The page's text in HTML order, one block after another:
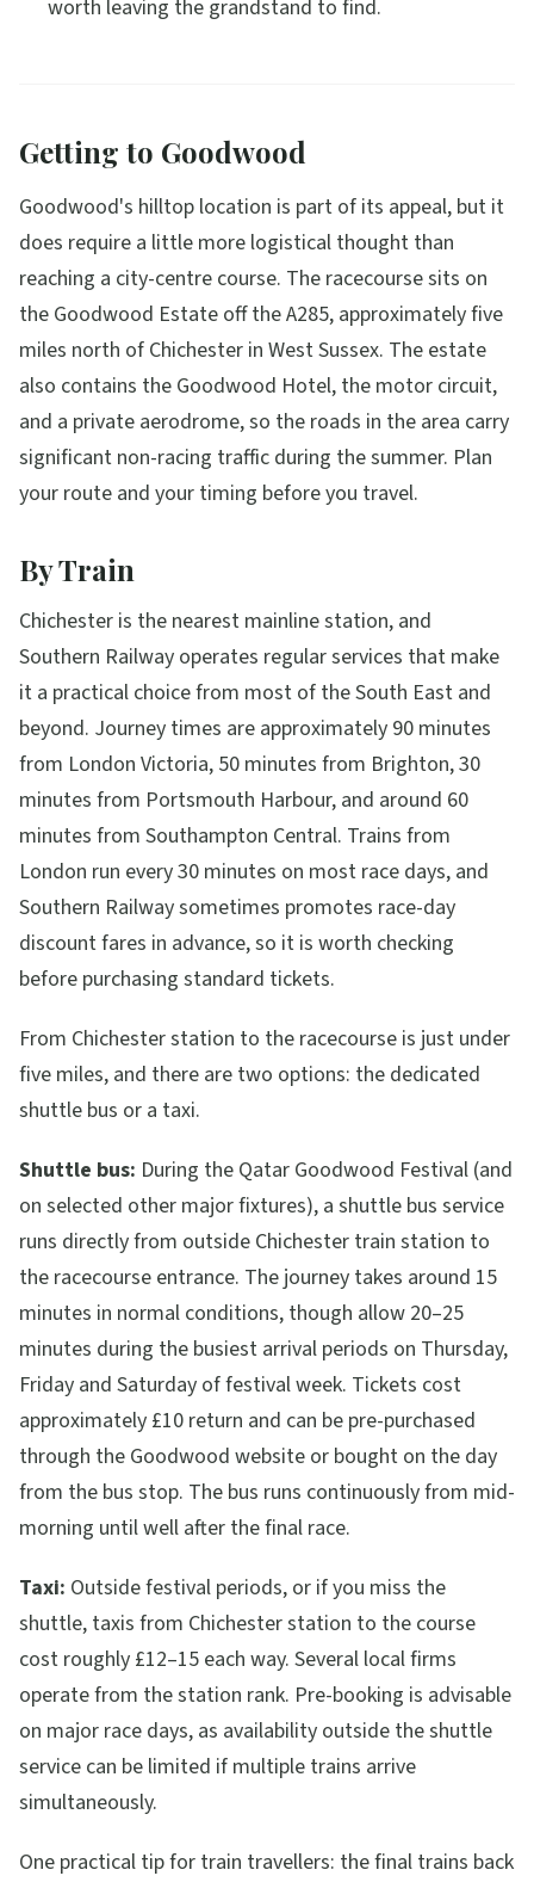
worth leaving the grandstand to find.
Getting to Goodwood
Goodwood's hilltop location is part of its appeal, but it
does require a little more logistical thought than
reaching a city-centre course. The racecourse sits on
the Goodwood Estate off the A285, approximately five
miles north of Chichester in West Sussex. The estate
also contains the Goodwood Hotel, the motor circuit,
and a private aerodrome, so the roads in the area carry
significant non-racing traffic during the summer. Plan
your route and your timing before you travel.
By Train
Chichester is the nearest mainline station, and
Southern Railway operates regular services that make
it a practical choice from most of the South East and
beyond. Journey times are approximately 90 minutes
from London Victoria, 50 minutes from Brighton, 30
minutes from Portsmouth Harbour, and around 60
minutes from Southampton Central. Trains from
London run every 30 minutes on most race days, and
Southern Railway sometimes promotes race-day
discount fares in advance, so it is worth checking
before purchasing standard tickets.
From Chichester station to the racecourse is just under
five miles, and there are two options: the dedicated
shuttle bus or a taxi.
Shuttle bus: During the Qatar Goodwood Festival (and
on selected other major fixtures), a shuttle bus service
runs directly from outside Chichester train station to
the racecourse entrance. The journey takes around 15
minutes in normal conditions, though allow 20–25
minutes during the busiest arrival periods on Thursday,
Friday and Saturday of festival week. Tickets cost
approximately £10 return and can be pre-purchased
through the Goodwood website or bought on the day
from the bus stop. The bus runs continuously from mid-
morning until well after the final race.
Taxi: Outside festival periods, or if you miss the
shuttle, taxis from Chichester station to the course
cost roughly £12–15 each way. Several local firms
operate from the station rank. Pre-booking is advisable
on major race days, as availability outside the shuttle
service can be limited if multiple trains arrive
simultaneously.
One practical tip for train travellers: the final trains back